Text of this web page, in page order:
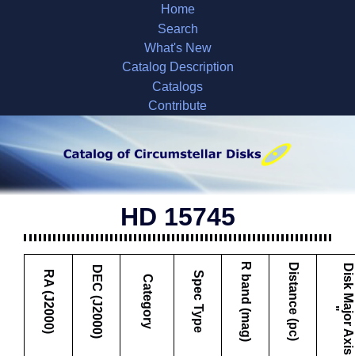
Home
Search
What's New
Catalog Description
Catalogs
Contribute
HD 15745
RA (J2000) DEC (J2000) Category Spec Type R band (mag) Distance (pc) D
i
s
k
M
a
j
o
r
A
x
i
s
"